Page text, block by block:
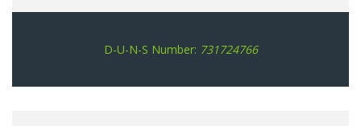
D-U-N-S Number: 731724766